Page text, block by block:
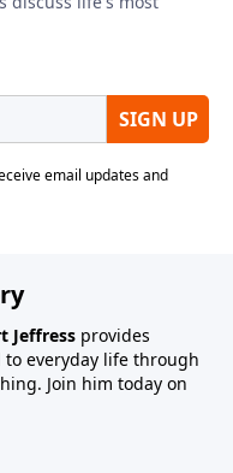
Jeffress provides
everyday life through
Join him today on